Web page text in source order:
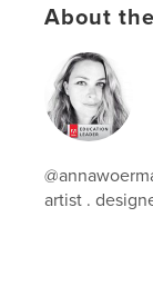
About
artist .